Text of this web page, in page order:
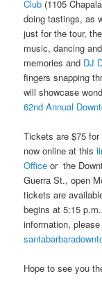
Club (1105
doing tastings, as
just for the tour,
music, dancing
memories and DJ
fingers snapping
will showcase
62ndAnnual
Tickets are $75
now online at this
Officeor the
Guerra St., open
tickets are
begins at 5:15
information,
Hope to see you